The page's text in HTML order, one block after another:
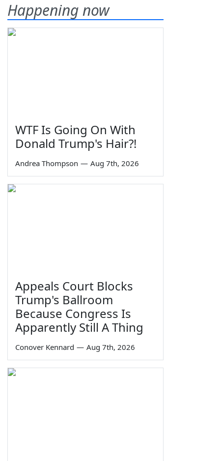
Happening now
WTF Is Going On With
Donald Trump's Hair?!
Andrea Thompson — Aug 7th, 2026
Appeals Court Blocks
Trump's Ballroom
Because Congress Is
Apparently Still A Thing
Conover Kennard — Aug 7th, 2026